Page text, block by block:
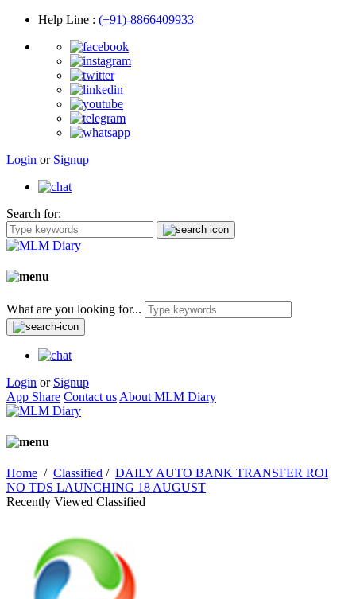
Help Line : (+91)-8866409933
Login or Signup
Search for:
What are you looking for...
Login or Signup
App Share Contact us About MLM Diary
Home / Classified / DAILY AUTO BANK TRANSFER ROI
NO TDS LAUNCHING 18 AUGUST
Recently Viewed Classified